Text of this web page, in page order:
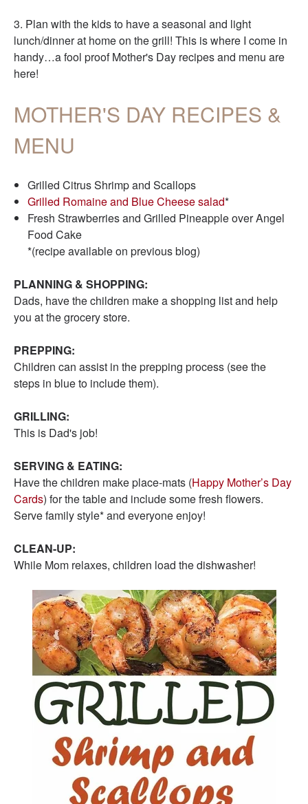
3. Plan with the kids to have a seasonal and light
lunch/dinner at home on the grill! This is where I come in
handy…a fool proof Mother's Day recipes and menu are
here!
MOTHER'S DAY RECIPES &
MENU
Grilled Citrus Shrimp and Scallops
Grilled Romaine and Blue Cheese salad*
Fresh Strawberries and Grilled Pineapple over Angel
Food Cake
*(recipe available on previous blog)
PLANNING & SHOPPING:
Dads, have the children make a shopping list and help
you at the grocery store.
PREPPING:
Children can assist in the prepping process (see the
steps in blue to include them).
GRILLING:
This is Dad's job!
SERVING & EATING:
Have the children make place-mats (Happy Mother’s Day
Cards) for the table and include some fresh flowers.
Serve family style* and everyone enjoy!
CLEAN-UP:
While Mom relaxes, children load the dishwasher!